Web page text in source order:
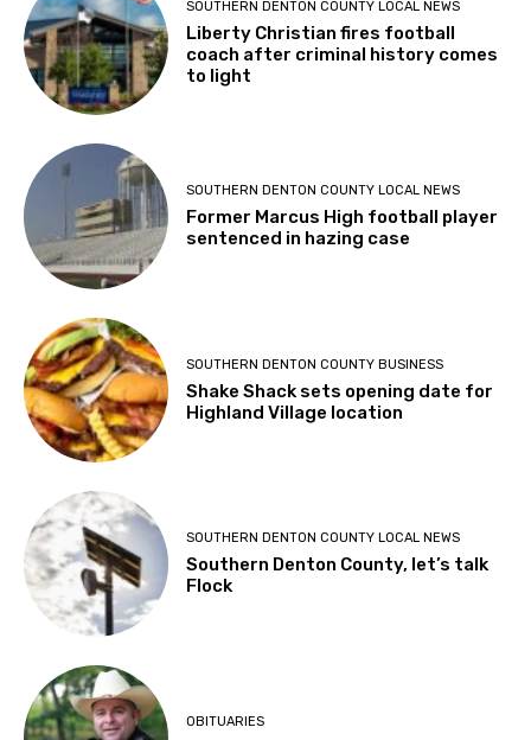
SOUTHERN DENTON COUNTY LOCAL NEWS
Liberty Christian fires football
coach after criminal history comes
to light
SOUTHERN DENTON COUNTY LOCAL NEWS
Former Marcus High football player
sentenced in hazing case
SOUTHERN DENTON COUNTY BUSINESS
Shake Shack sets opening date for
Highland Village location
SOUTHERN DENTON COUNTY LOCAL NEWS
Southern Denton County, let’s talk
Flock
OBITUARIES